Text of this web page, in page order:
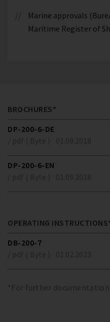
Marine approvals
Maritime Register of
BROCHURES*
DP-200-6-DE
DP-200-6-EN
OPERATING
DB-200-7
*For further documentation